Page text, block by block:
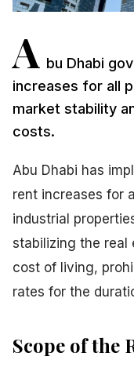
A bu Dhabi
increases for all
market stability
costs.
Abu Dhabi has
rent increases for
industrial
stabilizing the real
cost of living,
rates for the
Scope of the